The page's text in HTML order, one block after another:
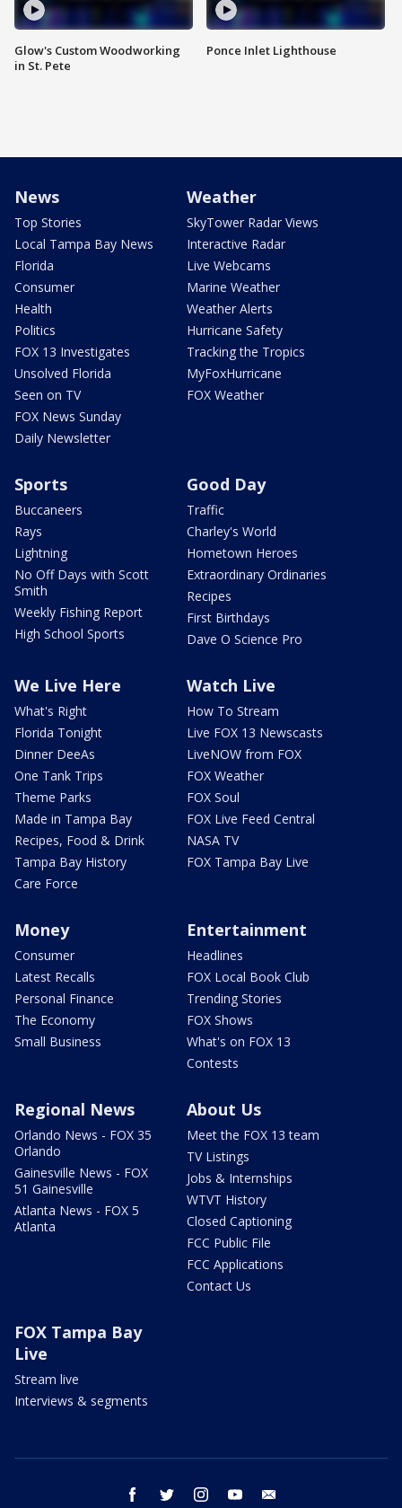
Glow's Custom Woodworking
in St. Pete
Ponce Inlet Lighthouse
News
Top Stories
Local Tampa Bay News
Florida
Consumer
Health
Politics
FOX 13 Investigates
Unsolved Florida
Seen on TV
FOX News Sunday
Daily Newsletter
Weather
SkyTower Radar Views
Interactive Radar
Live Webcams
Marine Weather
Weather Alerts
Hurricane Safety
Tracking the Tropics
MyFoxHurricane
FOX Weather
Sports
Buccaneers
Rays
Lightning
No Off Days with Scott
Smith
Weekly Fishing Report
High School Sports
Good Day
Traffic
Charley's World
Hometown Heroes
Extraordinary Ordinaries
Recipes
First Birthdays
Dave O Science Pro
We Live Here
What's Right
Florida Tonight
Dinner DeeAs
One Tank Trips
Theme Parks
Made in Tampa Bay
Recipes, Food & Drink
Tampa Bay History
Care Force
Watch Live
How To Stream
Live FOX 13 Newscasts
LiveNOW from FOX
FOX Weather
FOX Soul
FOX Live Feed Central
NASA TV
FOX Tampa Bay Live
Money
Consumer
Latest Recalls
Personal Finance
The Economy
Small Business
Entertainment
Headlines
FOX Local Book Club
Trending Stories
FOX Shows
What's on FOX 13
Contests
Regional News
Orlando News - FOX 35
Orlando
Gainesville News - FOX
51 Gainesville
Atlanta News - FOX 5
Atlanta
About Us
Meet the FOX 13 team
TV Listings
Jobs & Internships
WTVT History
Closed Captioning
FCC Public File
FCC Applications
Contact Us
FOX Tampa Bay
Live
Stream live
Interviews & segments
facebook twitter instagram youtube